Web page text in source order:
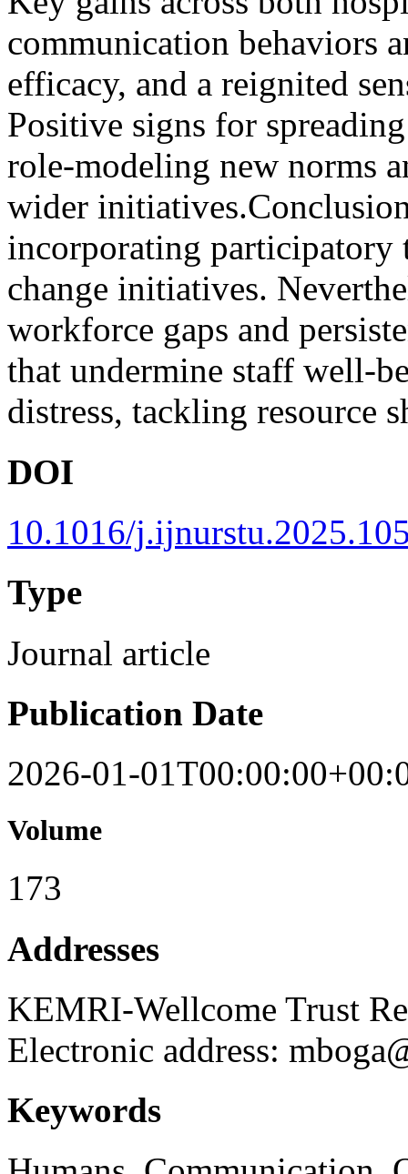
communication behaviors
efficacy, and a reignited
Positive signs for
role-modeling new norms
wider
incorporating participatory
change initiatives.
workforce gaps and
that undermine staff well-
distress, tackling resource
DOI
10.1016/
Type
Journal article
Publication Date
2026-01-
Volume
173
Addresses
KEMRI-Wellcome Trust
Electronic address:
Keywords